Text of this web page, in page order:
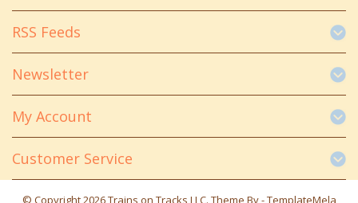
RSS Feeds
Newsletter
My Account
Customer Service
© Copyright 2026 Trains on Tracks LLC. Theme By -TemplateMela